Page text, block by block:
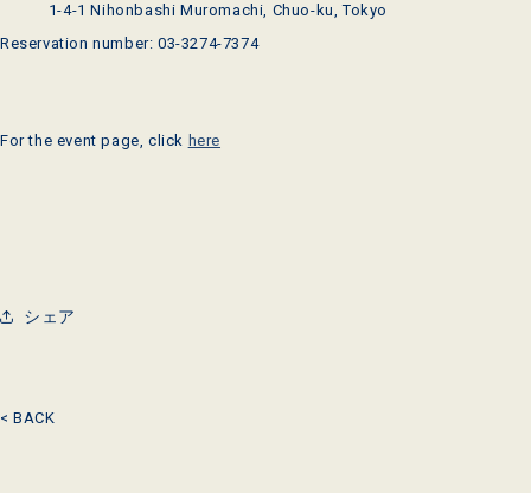
1-4-1 Nihonbashi Muromachi, Chuo-ku, Tokyo
Reservation number: 03-3274-7374
For the event page, click here
シェア
< BACK